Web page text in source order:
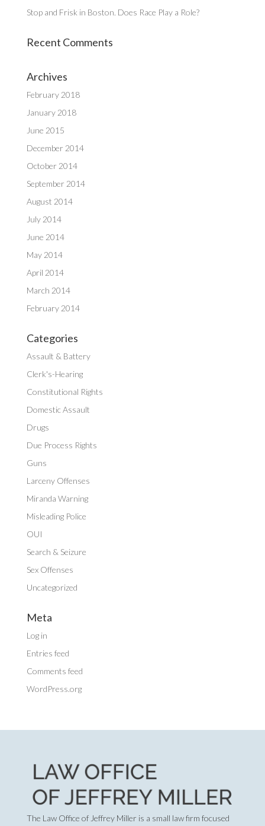
Stop and Frisk in Boston. Does Race Play a Role?
Recent Comments
Archives
February 2018
January 2018
June 2015
December 2014
October 2014
September 2014
August 2014
July 2014
June 2014
May 2014
April 2014
March 2014
February 2014
Categories
Assault & Battery
Clerk's-Hearing
Constitutional Rights
Domestic Assault
Drugs
Due Process Rights
Guns
Larceny Offenses
Miranda Warning
Misleading Police
OUI
Search & Seizure
Sex Offenses
Uncategorized
Meta
Log in
Entries feed
Comments feed
WordPress.org
The Law Office of Jeffrey Miller is a small law firm focused